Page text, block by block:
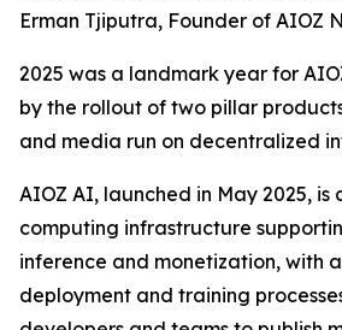
Erman Tjiputra, Founder of AIOZ
2025 was a landmark year for
by the rollout of two pillar
and media run on decentralized
AIOZ AI, launched in May 2025,
computing infrastructure
inference and monetization, with
deployment and training